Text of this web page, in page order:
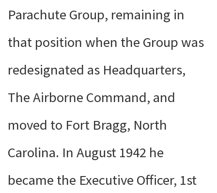
Parachute Group, remaining in
that position when the Group was
redesignated as Headquarters,
The Airborne Command, and
moved to Fort Bragg, North
Carolina. In August 1942 he
became the Executive Officer, 1st